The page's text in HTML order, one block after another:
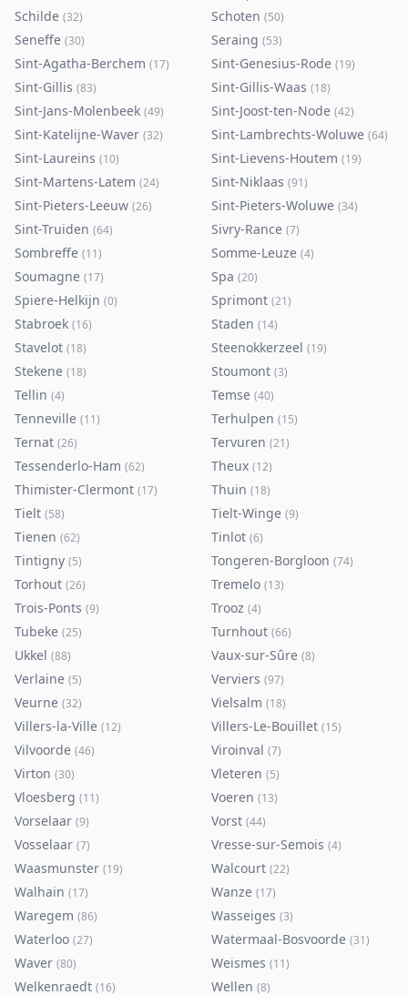
Schilde (32) Schoten (50)
Seneffe (30) Seraing (53)
Sint-Agatha-Berchem (17) Sint-Genesius-Rode (19)
Sint-Gillis (83) Sint-Gillis-Waas (18)
Sint-Jans-Molenbeek (49) Sint-Joost-ten-Node (42)
Sint-Katelijne-Waver (32) Sint-Lambrechts-Woluwe (64)
Sint-Laureins (10) Sint-Lievens-Houtem (19)
Sint-Martens-Latem (24) Sint-Niklaas (91)
Sint-Pieters-Leeuw (26) Sint-Pieters-Woluwe (34)
Sint-Truiden (64) Sivry-Rance (7)
Sombreffe (11) Somme-Leuze (4)
Soumagne (17) Spa (20)
Spiere-Helkijn (0) Sprimont (21)
Stabroek (16) Staden (14)
Stavelot (18) Steenokkerzeel (19)
Stekene (18) Stoumont (3)
Tellin (4) Temse (40)
Tenneville (11) Terhulpen (15)
Ternat (26) Tervuren (21)
Tessenderlo-Ham (62) Theux (12)
Thimister-Clermont (17) Thuin (18)
Tielt (58) Tielt-Winge (9)
Tienen (62) Tinlot (6)
Tintigny (5) Tongeren-Borgloon (74)
Torhout (26) Tremelo (13)
Trois-Ponts (9) Trooz (4)
Tubeke (25) Turnhout (66)
Ukkel (88) Vaux-sur-Sûre (8)
Verlaine (5) Verviers (97)
Veurne (32) Vielsalm (18)
Villers-la-Ville (12) Villers-Le-Bouillet (15)
Vilvoorde (46) Viroinval (7)
Virton (30) Vleteren (5)
Vloesberg (11) Voeren (13)
Vorselaar (9) Vorst (44)
Vosselaar (7) Vresse-sur-Semois (4)
Waasmunster (19) Walcourt (22)
Walhain (17) Wanze (17)
Waregem (86) Wasseiges (3)
Waterloo (27) Watermaal-Bosvoorde (31)
Waver (80) Weismes (11)
Welkenraedt (16) Wellen (8)